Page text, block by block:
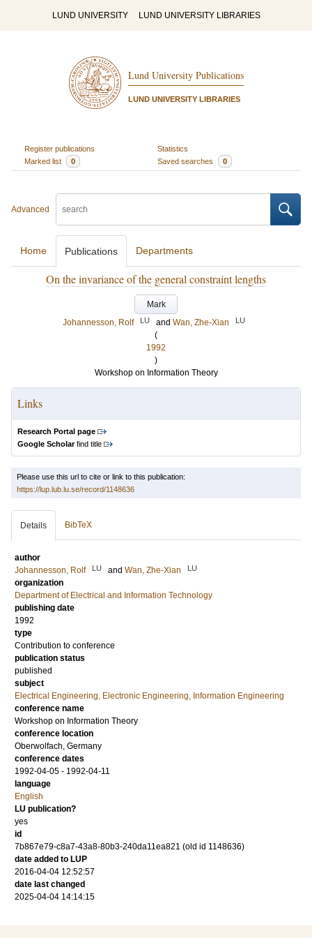
LUND UNIVERSITY LUND UNIVERSITY LIBRARIES
Lund University Publications
LUND UNIVERSITY LIBRARIES
Register publications
Statistics
Marked list
0 Saved searches 0
Advanced
Home Publications Departments
On the invariance of the general constraint lengths
Mark
Johannesson, Rolf
LU and Wan, Zhe-Xian LU
(
1992
)
Workshop on Information Theory
Links
Research Portal page
Google Scholarfind title
Please use this url to cite or link to this publication:
https://lup.lub.lu.se/record/1148636
Details BibTeX
author
Johannesson, Rolf
LU and Wan, Zhe-Xian LU
organization
Department of Electrical and Information Technology
publishing date
1992
type
Contribution to conference
publication status
published
subject
Electrical Engineering, Electronic Engineering, Information Engineering
conference name
Workshop on Information Theory
conference location
Oberwolfach, Germany
conference dates
1992-04-05 - 1992-04-11
language
English
LU publication?
yes
id
7b867e79-c8a7-43a8-80b3-240da11ea821 (old id 1148636)
date added to LUP
2016-04-04 12:52:57
date last changed
2025-04-04 14:14:15